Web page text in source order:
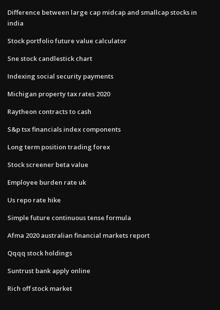
Difference between large cap midcap and smallcap stocks in
india
Stock portfolio future value calculator
Sne stock candlestick chart
Indexing social security payments
Michigan property tax rates 2020
Raytheon contracts to cash
S&p tsx financials index components
Long term position trading forex
Stock screener beta value
Employee burden rate uk
Us repo rate hike
Simple future continuous tense formula
Afma 2020 australian financial markets report
Qqqq stock holdings
Suntrust bank apply online
Rich off stock market